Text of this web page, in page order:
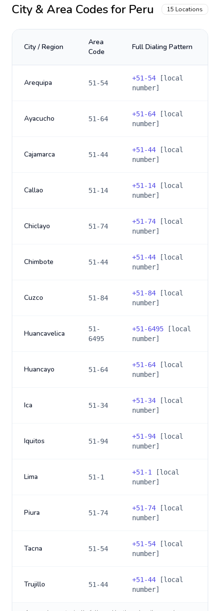
City & Area Codes for Peru 15 Locations
City / Region
Area
Code
Full Dialing Pattern
Arequipa 51-54
+51-54 [local
number]
Ayacucho 51-64
+51-64 [local
number]
Cajamarca 51-44
+51-44 [local
number]
Callao 51-14
+51-14 [local
number]
Chiclayo 51-74
+51-74 [local
number]
Chimbote 51-44
+51-44 [local
number]
Cuzco 51-84
+51-84 [local
number]
Huancavelica
51-
6495
+51-6495 [local
number]
Huancayo 51-64
+51-64 [local
number]
Ica 51-34
+51-34 [local
number]
Iquitos 51-94
+51-94 [local
number]
Lima 51-1
+51-1
[local
number]
Piura 51-74
+51-74 [local
number]
Tacna 51-54
+51-54 [local
number]
Trujillo 51-44
+51-44 [local
number]